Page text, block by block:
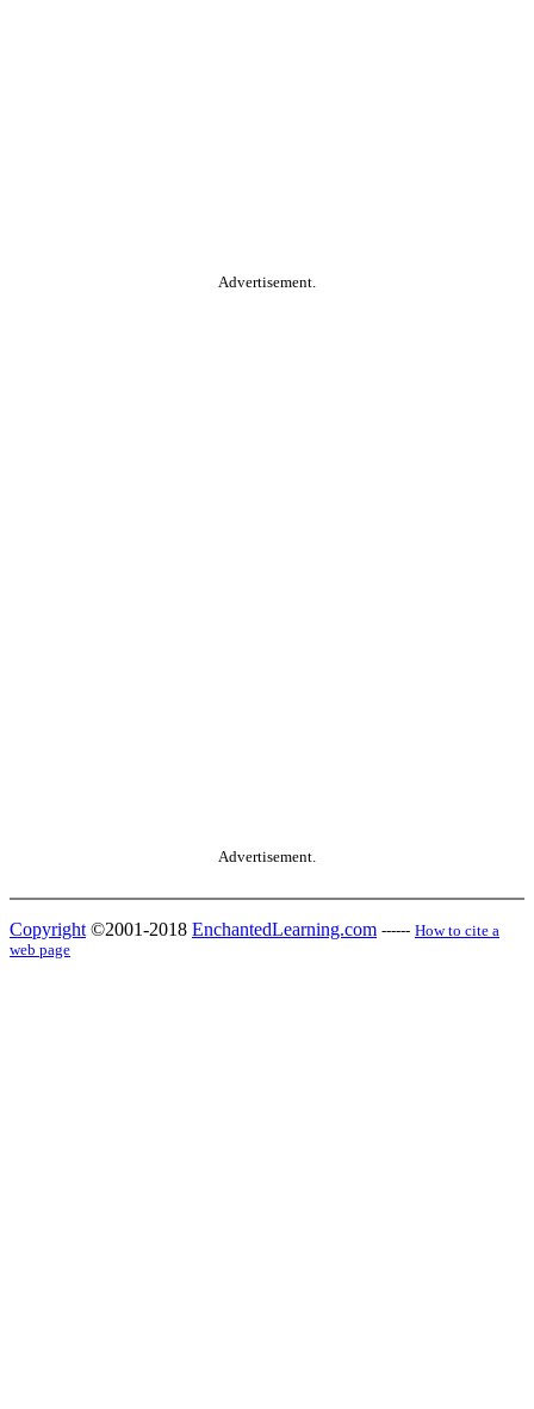
Advertisement.
Advertisement.
Copyright ©2001-2018 EnchantedLearning.com ------ How to cite a
web page